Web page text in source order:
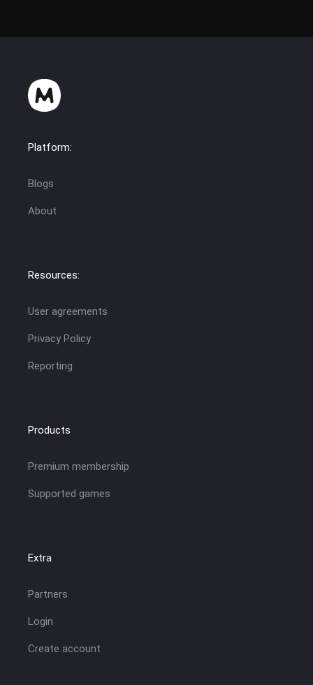
Platform:
Blogs
About
Resources:
User agreements
Privacy Policy
Reporting
Products
Premium membership
Supported games
Extra
Partners
Login
Create account